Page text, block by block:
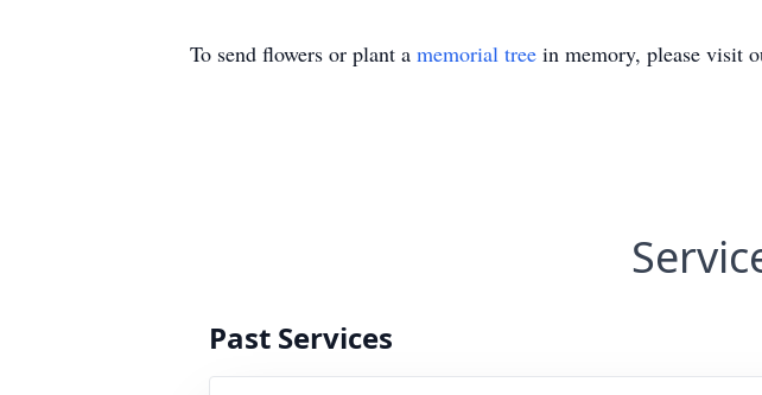
To send flowers or plant a memorial tree in memory, please visit
Past Services